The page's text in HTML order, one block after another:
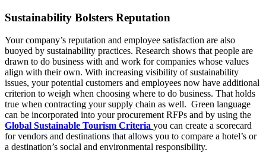
Sustainability Bolsters Reputation
Your company’s reputation and employee satisfaction are also
buoyed by sustainability practices. Research shows that people are
drawn to do business with and work for companies whose values
align with their own. With increasing visibility of sustainability
issues, your potential customers and employees now have additional
criterion to weigh when choosing where to do business. That holds
true when contracting your supply chain as well. Green language
can be incorporated into your procurement RFPs and by using the
Global Sustainable Tourism Criteria you can create a scorecard
for vendors and destinations that allows you to compare a hotel’s or
a destination’s social and environmental responsibility.